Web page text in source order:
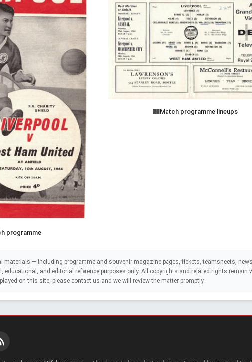
programme
Match programme lineups
materials — including programme and souvenir magazine pages, tickets, teamsheets,
educational, and editorial reference purposes only. All copyrights and related rights
on this site, please contact us and we will review the matter promptly.